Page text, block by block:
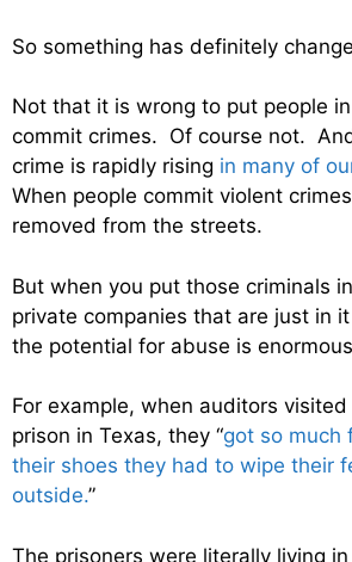
So something has definitely
Not that it is wrong to put people
commit crimes. Of course not.
crime is rapidly rising in many of
When people commit violent
removed from the streets.
But when you put those criminals
private companies that are just in
the potential for abuse is
For example, when auditors
prison in Texas, they “got so much
their shoes they had to wipe their
outside.”
The prisoners were literally living